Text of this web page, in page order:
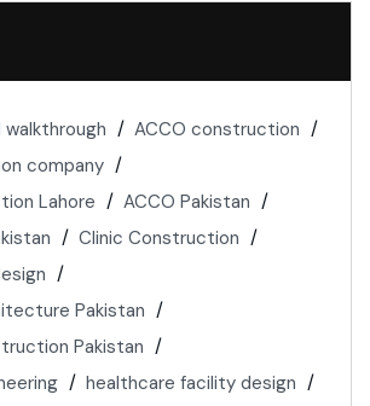
ACCO construction
company
Lahore
ACCO Pakistan
Clinic Construction
Pakistan
Pakistan
healthcare facility design